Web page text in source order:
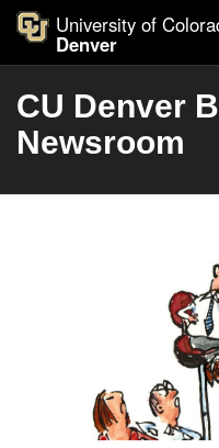
University of
Denver
CU Denver
Newsroom